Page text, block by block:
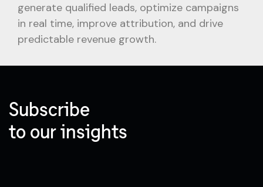
generate qualified leads, optimize campaigns
in real time, improve attribution, and drive
predictable revenue growth.
Subscribe
to our insights